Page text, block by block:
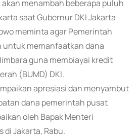
menambah beberapa puluh
saat Gubernur DKI Jakarta
meminta agar Pemerintah
untuk memanfaatkan dana
guna membiayai kredit
(BUMD) DKI.
apresiasi dan menyambut
dana pemerintah pusat
oleh Bapak Menteri
di Jakarta, Rabu.